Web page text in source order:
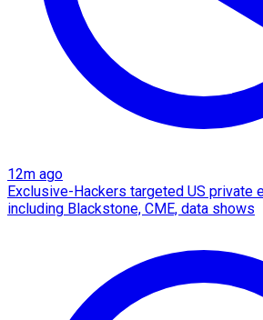
12m ago
Exclusive-Hackers targeted US private
including Blackstone, CME, data shows